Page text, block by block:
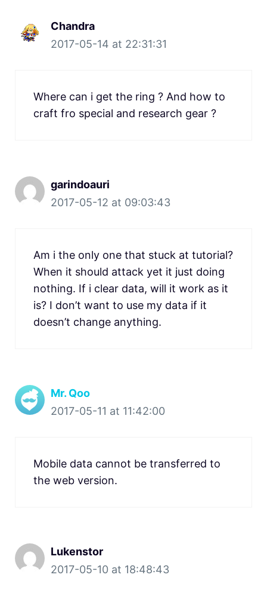
Chandra
2017-05-14 at 22:31:31
Where can i get the ring ? And how to
craft fro special and research gear ?
garindoauri
2017-05-12 at 09:03:43
Am i the only one that stuck at tutorial?
When it should attack yet it just doing
nothing. If i clear data, will it work as it
is? I don’t want to use my data if it
doesn’t change anything.
Mr. Qoo
2017-05-11 at 11:42:00
Mobile data cannot be transferred to
the web version.
Lukenstor
2017-05-10 at 18:48:43